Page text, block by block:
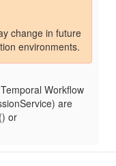
change in future
environments.
Workflow
are
or